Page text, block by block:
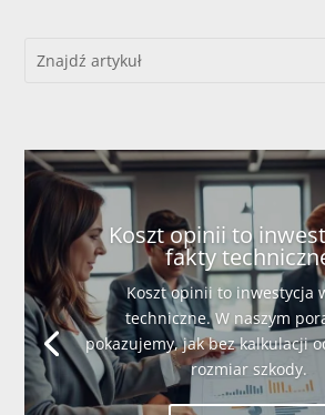
Koszt opinii to
fakty
Koszt opinii to inwestycja
techniczne. W naszym
pokazujemy, jak bez kalkulacji
rozmiar szkody.